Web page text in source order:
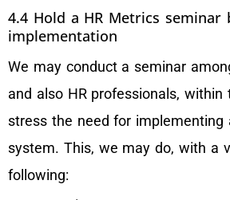
4.4 Hold a HR Metrics seminar
implementation
We may conduct a seminar
and also HR professionals, within
stress the need for implementing
system. This, we may do, with a
following: